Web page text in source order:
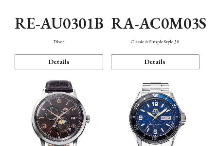
RE-AU0301B
Diver
Details
RA-AC0M03S
Classic & Simple Style 38
Details